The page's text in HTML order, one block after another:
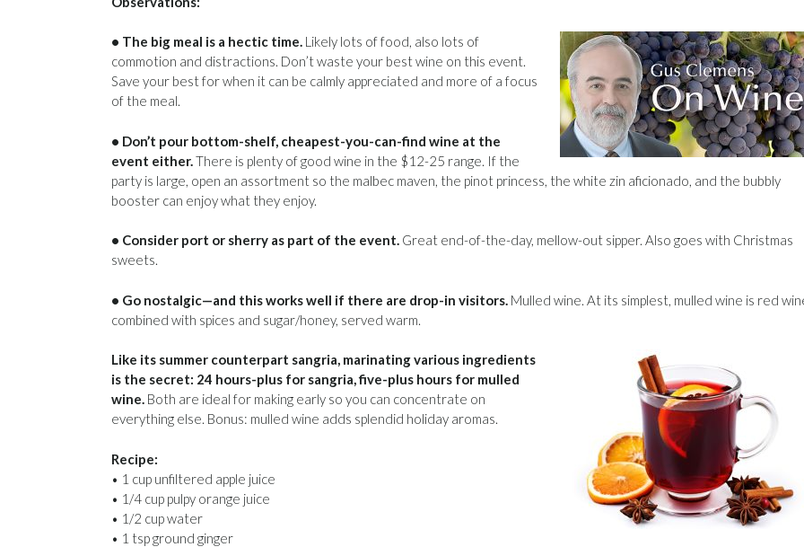
• The big meal is a hectic time. Likely lots of food, also lots of
commotion and distractions. Don’t waste your best wine on this event.
Save your best for when it can be calmly appreciated and more of a focus
of the meal.
• Don’t pour bottom-shelf, cheapest-you-can-find wine at the
event either. There is plenty of good wine in the $12-25 range. If the
party is large, open an assortment so the malbec maven, the pinot princess, the white zin aficionado, and the bubbly
booster can enjoy what they enjoy.
• Consider port or sherry as part of the event. Great end-of-the-day, mellow-out sipper. Also goes with Christmas
sweets.
• Go nostalgic—and this works well if there are drop-in visitors. Mulled wine. At its simplest, mulled wine is red
combined with spices and sugar/honey, served warm.
Like its summer counterpart sangria, marinating various ingredients
is the secret: 24 hours-plus for sangria, five-plus hours for mulled
wine. Both are ideal for making early so you can concentrate on
everything else. Bonus: mulled wine adds splendid holiday aromas.
Recipe:
• 1 cup unfiltered apple juice
• 1/4 cup pulpy orange juice
• 1/2 cup water
• 1 tsp ground ginger